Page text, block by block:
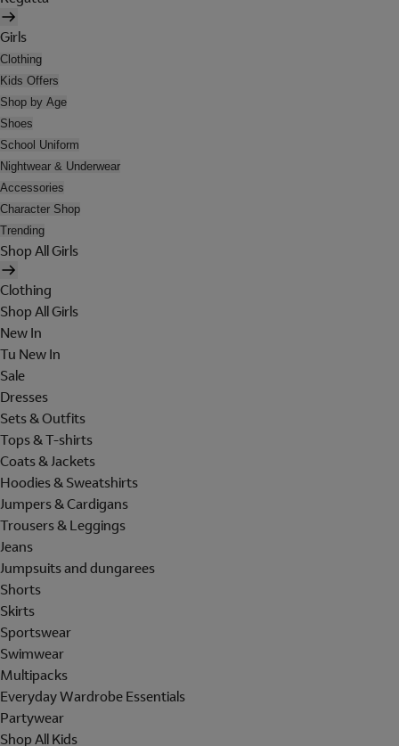
Girls
Clothing
Kids Offers
Shop by Age
Shoes
School Uniform
Nightwear & Underwear
Accessories
Character Shop
Trending
Shop All Girls
Clothing
Shop All Girls
New In
Tu New In
Sale
Dresses
Sets & Outfits
Tops & T-shirts
Coats & Jackets
Hoodies & Sweatshirts
Jumpers & Cardigans
Trousers & Leggings
Jeans
Jumpsuits and dungarees
Shorts
Skirts
Sportswear
Swimwear
Multipacks
Everyday Wardrobe Essentials
Partywear
Shop All Kids